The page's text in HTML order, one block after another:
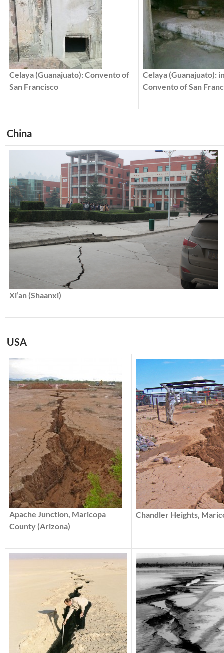
Celaya (Guanajuato): Convento of
San Francisco
Celaya (Guanajuato):
Convento of San
China
Xi’an (Shaanxi)
USA
Apache Junction, Maricopa
County (Arizona)
Chandler Heights,